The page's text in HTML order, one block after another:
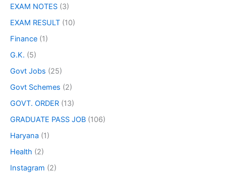
EXAM NOTES (3)
EXAM RESULT (10)
Finance (1)
G.K. (5)
Govt Jobs (25)
Govt Schemes (2)
GOVT. ORDER (13)
GRADUATE PASS JOB (106)
Haryana (1)
Health (2)
Instagram (2)